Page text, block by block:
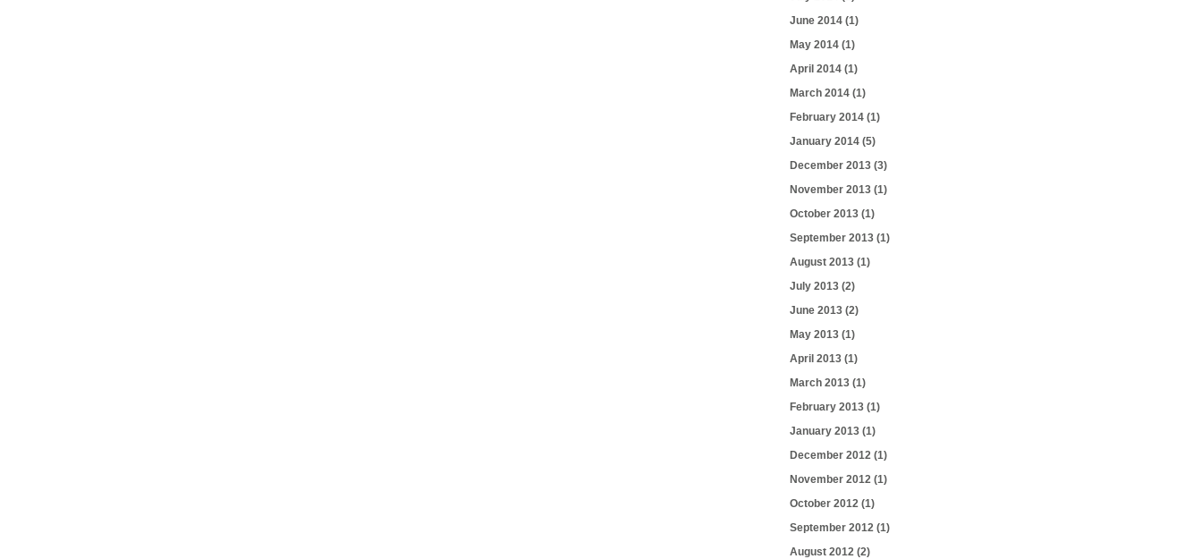
June 2014(1)
May 2014(1)
April 2014(1)
March 2014(1)
February 2014(1)
January 2014(5)
December 2013(3)
November 2013(1)
October 2013(1)
September 2013(1)
August 2013(1)
July 2013(2)
June 2013(2)
May 2013(1)
April 2013(1)
March 2013(1)
February 2013(1)
January 2013(1)
December 2012(1)
November 2012(1)
October 2012(1)
September 2012(1)
August 2012(2)